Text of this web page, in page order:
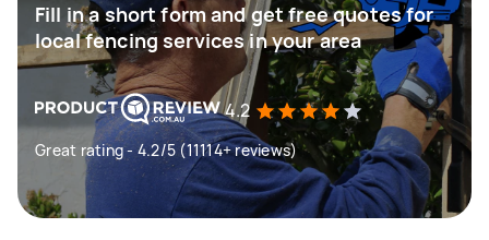
Fill in a short form and get free quotes for
local fencing services in your area
4.2
Great rating - 4.2/5 (11114+ reviews)